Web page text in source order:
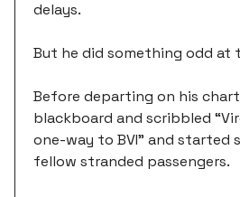
delays.
But he did something odd at
Before departing on his
blackboard and scribbled
one-way to BVI” and started
fellow stranded passengers.